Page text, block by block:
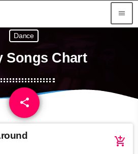
menu
Dance
Songs Chart
share
email
add_shopping_cart